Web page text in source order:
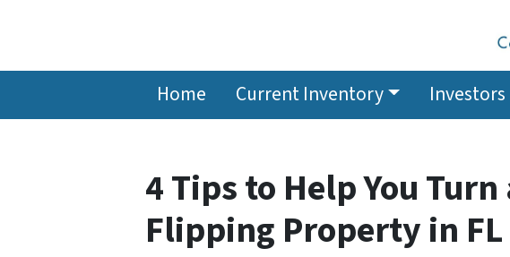
Home Current Inventory Investors
4 Tips to Help You
Flipping Property in FL